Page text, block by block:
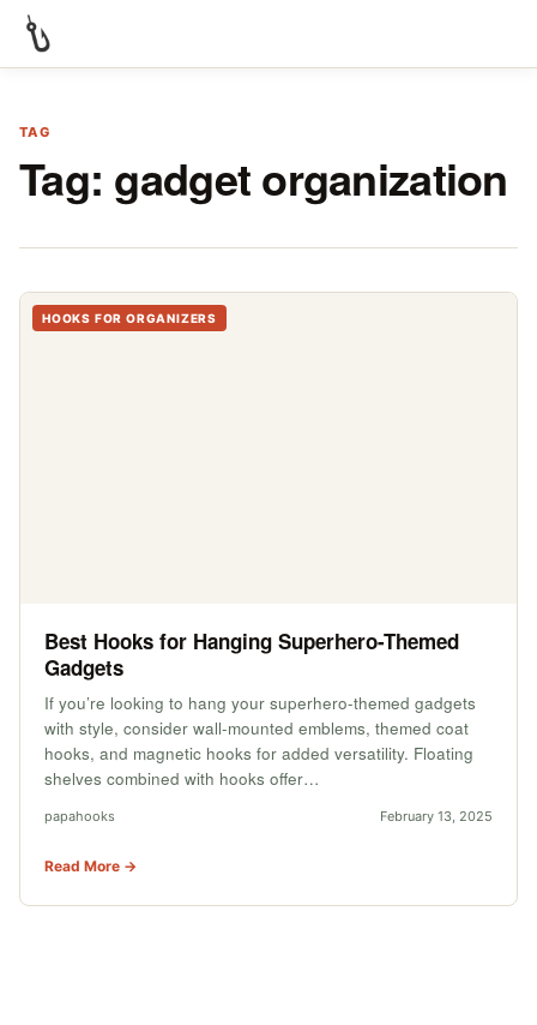
TAG
Tag: gadget organization
HOOKS FOR ORGANIZERS
Best Hooks for Hanging Superhero-Themed
Gadgets
If you’re looking to hang your superhero-themed gadgets
with style, consider wall-mounted emblems, themed coat
hooks, and magnetic hooks for added versatility. Floating
shelves combined with hooks offer…
papahooks February 13, 2025
Read More →